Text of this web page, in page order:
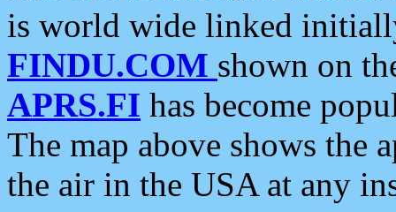
is world wide linked
FINDU.COM shown on
APRS.FI has become
The map above shows the
the air in the USA at any